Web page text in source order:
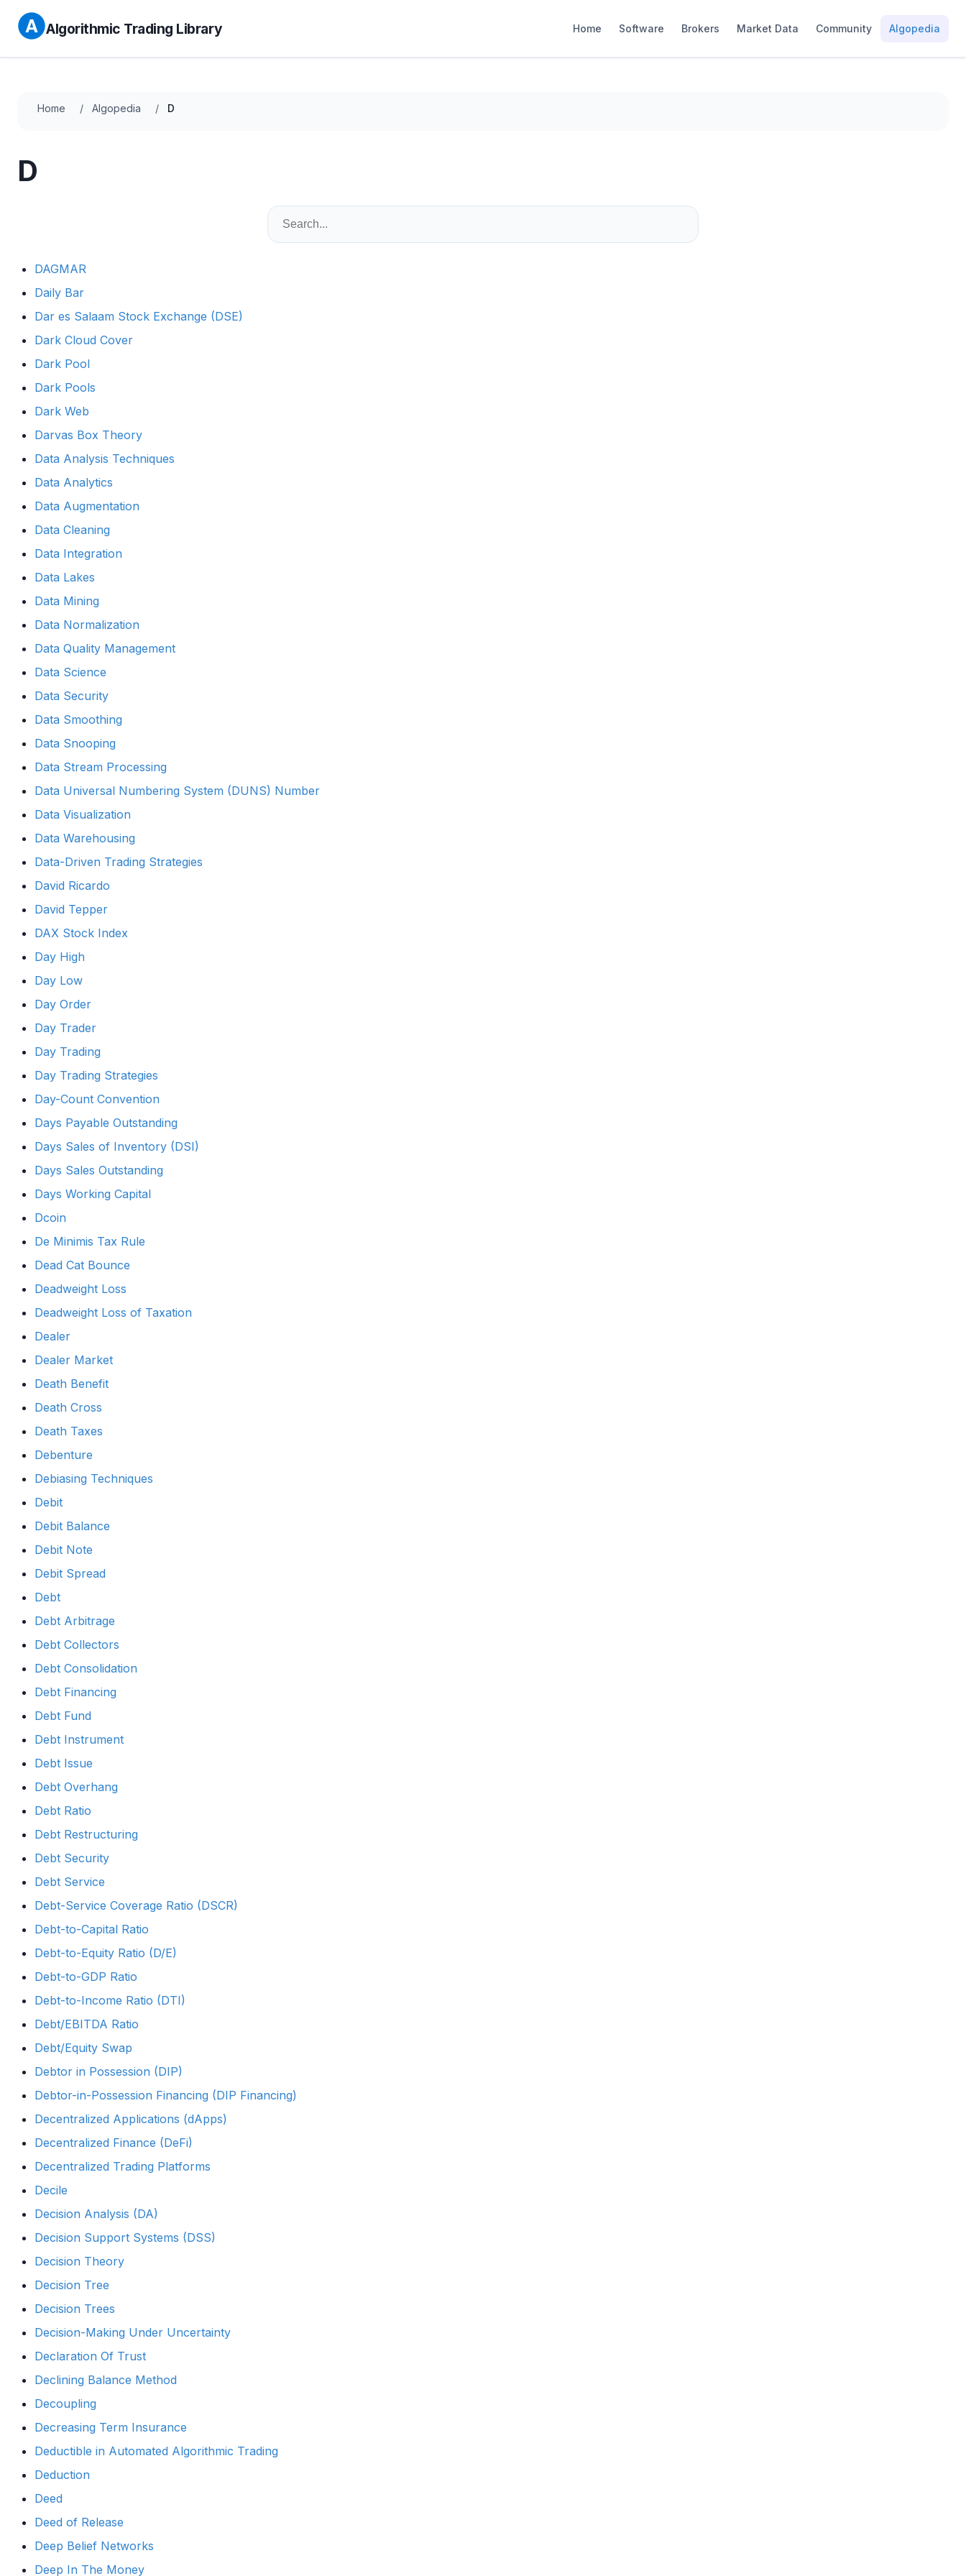
Algorithmic Trading Library Home Software Brokers Market Data Community Algopedia
Home Algopedia D
D
DAGMAR
Daily Bar
Dar es Salaam Stock Exchange (DSE)
Dark Cloud Cover
Dark Pool
Dark Pools
Dark Web
Darvas Box Theory
Data Analysis Techniques
Data Analytics
Data Augmentation
Data Cleaning
Data Integration
Data Lakes
Data Mining
Data Normalization
Data Quality Management
Data Science
Data Security
Data Smoothing
Data Snooping
Data Stream Processing
Data Universal Numbering System (DUNS) Number
Data Visualization
Data Warehousing
Data-Driven Trading Strategies
David Ricardo
David Tepper
DAX Stock Index
Day High
Day Low
Day Order
Day Trader
Day Trading
Day Trading Strategies
Day-Count Convention
Days Payable Outstanding
Days Sales of Inventory (DSI)
Days Sales Outstanding
Days Working Capital
Dcoin
De Minimis Tax Rule
Dead Cat Bounce
Deadweight Loss
Deadweight Loss of Taxation
Dealer
Dealer Market
Death Benefit
Death Cross
Death Taxes
Debenture
Debiasing Techniques
Debit
Debit Balance
Debit Note
Debit Spread
Debt
Debt Arbitrage
Debt Collectors
Debt Consolidation
Debt Financing
Debt Fund
Debt Instrument
Debt Issue
Debt Overhang
Debt Ratio
Debt Restructuring
Debt Security
Debt Service
Debt-Service Coverage Ratio (DSCR)
Debt-to-Capital Ratio
Debt-to-Equity Ratio (D/E)
Debt-to-GDP Ratio
Debt-to-Income Ratio (DTI)
Debt/EBITDA Ratio
Debt/Equity Swap
Debtor in Possession (DIP)
Debtor-in-Possession Financing (DIP Financing)
Decentralized Applications (dApps)
Decentralized Finance (DeFi)
Decentralized Trading Platforms
Decile
Decision Analysis (DA)
Decision Support Systems (DSS)
Decision Theory
Decision Tree
Decision Trees
Decision-Making Under Uncertainty
Declaration Of Trust
Declining Balance Method
Decoupling
Decreasing Term Insurance
Deductible in Automated Algorithmic Trading
Deduction
Deed
Deed of Release
Deep Belief Networks
Deep In The Money